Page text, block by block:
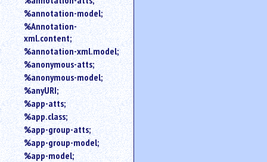
%annotation-model;
%Annotation-
xml.content;
%annotation-xml.model;
%anonymous-atts;
%anonymous-model;
%anyURI;
%app-atts;
%app.class;
%app-group-atts;
%app-group-model;
%app-model;